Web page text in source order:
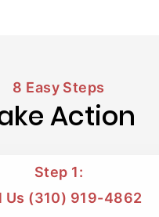
8 Easy Steps
Action
Step 1:
Us (310) 919-4862